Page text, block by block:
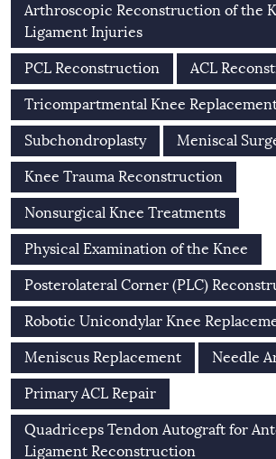
Arthroscopic Reconstruction of the
Ligament Injuries
PCL Reconstruction ACL
Tricompartmental Knee
Subchondroplasty Meniscal
Knee Trauma Reconstruction
Nonsurgical Knee Treatments
Physical Examination of the Knee
Posterolateral Corner (PLC)
Robotic Unicondylar Knee
Meniscus Replacement Needle
Primary ACL Repair
Quadriceps Tendon Autograft for
Ligament Reconstruction